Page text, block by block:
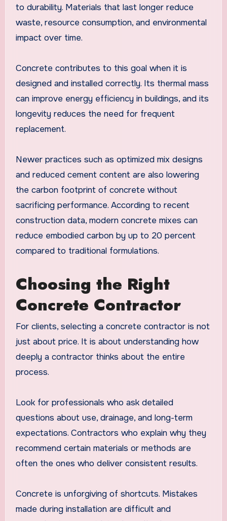
to durability. Materials that last longer reduce
waste, resource consumption, and environmental
impact over time.
Concrete contributes to this goal when it is
designed and installed correctly. Its thermal mass
can improve energy efficiency in buildings, and its
longevity reduces the need for frequent
replacement.
Newer practices such as optimized mix designs
and reduced cement content are also lowering
the carbon footprint of concrete without
sacrificing performance. According to recent
construction data, modern concrete mixes can
reduce embodied carbon by up to 20 percent
compared to traditional formulations.
Choosing the Right
Concrete Contractor
For clients, selecting a concrete contractor is not
just about price. It is about understanding how
deeply a contractor thinks about the entire
process.
Look for professionals who ask detailed
questions about use, drainage, and long-term
expectations. Contractors who explain why they
recommend certain materials or methods are
often the ones who deliver consistent results.
Concrete is unforgiving of shortcuts. Mistakes
made during installation are difficult and